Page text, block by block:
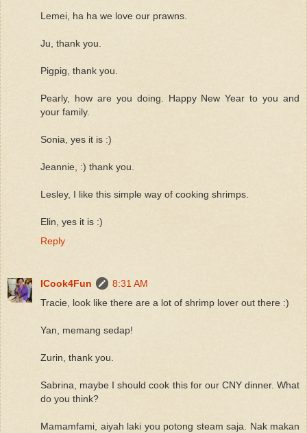
Lemei, ha ha we love our prawns.
Ju, thank you.
Pigpig, thank you.
Pearly, how are you doing. Happy New Year to you and
your family.
Sonia, yes it is :)
Jeannie, :) thank you.
Lesley, I like this simple way of cooking shrimps.
Elin, yes it is :)
Reply
ICook4Fun
8:31 AM
Tracie, look like there are a lot of shrimp lover out there :)
Yan, memang sedap!
Zurin, thank you.
Sabrina, maybe I should cook this for our CNY dinner. What
do you think?
Mamamfami, aiyah laki you potong steam saja. Nak makan